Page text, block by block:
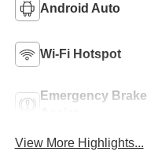
Android Auto
Wi-Fi Hotspot
Emergency Brake
View More Highlights...